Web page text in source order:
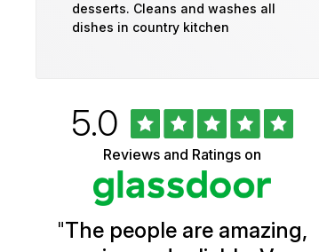
desserts. Cleans and washes all
dishes in country kitchen
University
Vermont
Health
Glassdoor
Rated
5.0out
of
5
stars
Reviews and Ratings on
"The people are amazing,